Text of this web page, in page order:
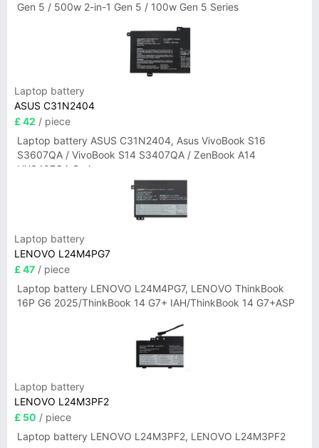
Gen 5 / 500w 2-in-1 Gen 5 / 100w Gen 5 Series
Laptop battery
ASUS C31N2404
£ 42 / piece
Laptop battery ASUS C31N2404, Asus VivoBook S16
S3607QA / VivoBook S14 S3407QA / ZenBook A14
UX3407QA Series
Laptop battery
LENOVO L24M4PG7
£ 47 / piece
Laptop battery LENOVO L24M4PG7, LENOVO ThinkBook
16P G6 2025/ThinkBook 14 G7+ IAH/ThinkBook 14 G7+ASP
Laptop battery
LENOVO L24M3PF2
£ 50 / piece
Laptop battery LENOVO L24M3PF2, LENOVO L24M3PF2